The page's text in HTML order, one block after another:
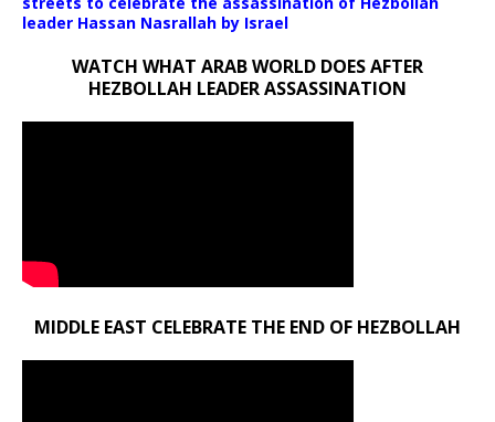
leader Hassan Nasrallah by Israel
WATCH WHAT ARAB WORLD DOES AFTER
HEZBOLLAH LEADER ASSASSINATION
MIDDLE EAST CELEBRATE THE END OF HEZBOLLAH